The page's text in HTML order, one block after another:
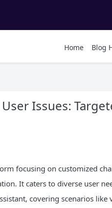
Home Blog
Issues:
focusing on customized
It caters to diverse user
covering scenarios